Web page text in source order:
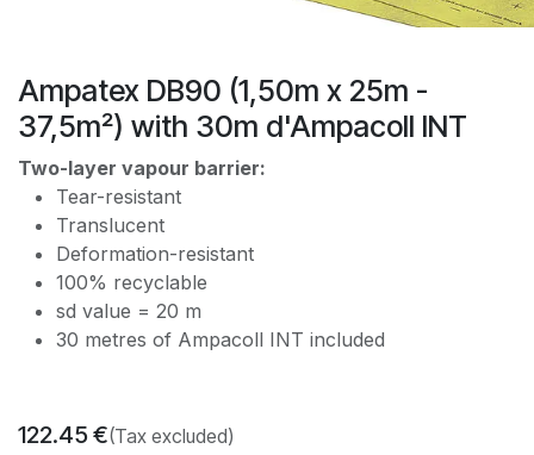
Ampatex DB90 (1,50m x 25m -
37,5m²) with 30m d'Ampacoll INT
Two-layer vapour barrier:
Tear-resistant
Translucent
Deformation-resistant
100% recyclable
sd value = 20 m
30 metres of Ampacoll INT included
122.45 €(Tax excluded)